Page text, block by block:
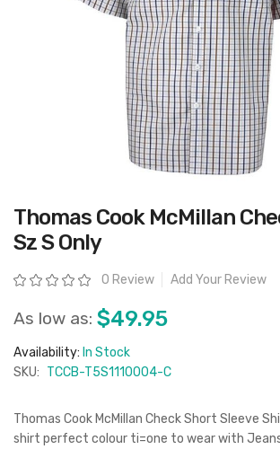
Skip
to
the
beginning
the
images
Thomas Cook McMillan
Sz S Only
Rating: 0 Review Add Your Review
As low as: $49.95
Availability: In Stock
SKU: TCCB-T5S1110004-C
Thomas Cook McMillan Check Short Sleeve
shirt perfect colour ti=one to wear with Jeans